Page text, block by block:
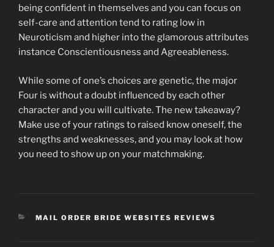
being confident in themselves and you can focus on
self-care and attention tend to rating low in
Neuroticism and higher into the glamorous attributes
instance Conscientiousness and Agreeableness.
While some of one’s choices are genetic, the major
Four is without a doubt influenced by each other
character and you will cultivate. The new takeaway?
Make use of your ratings to raised know oneself, the
strengths and weaknesses, and you may look at how
you need to show up on your matchmaking.
CATEGORIES
MAIL ORDER BRIDE WEBSITES REVIEWS